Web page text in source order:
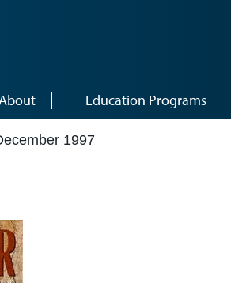
Education Programs
1997